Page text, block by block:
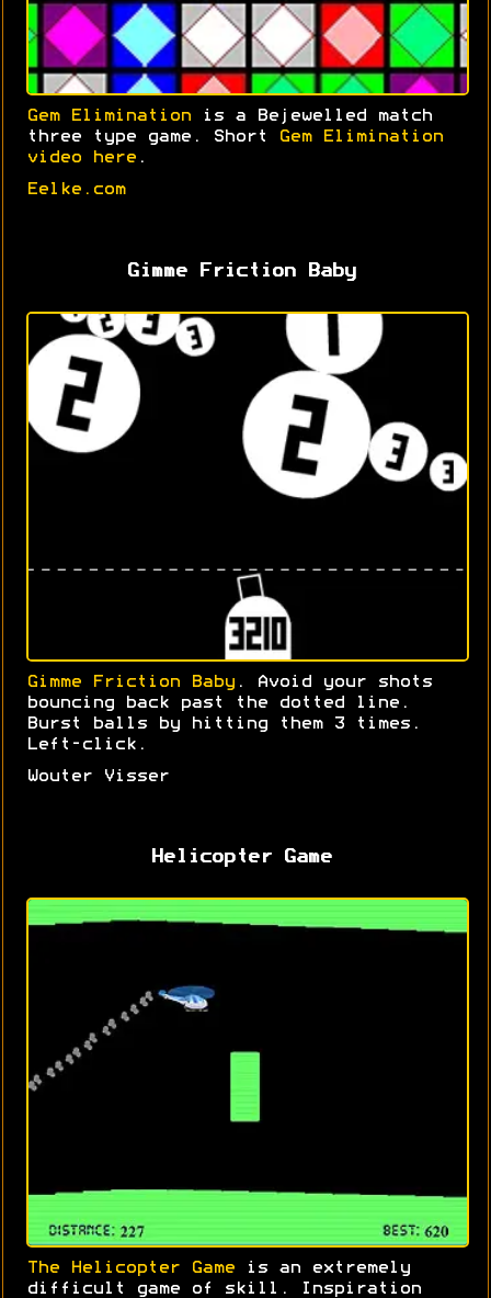
Gem Elimination is a Bejewelled match
three type game. Short
Gem Elimination
video here .
Eelke.com
Gimme Friction Baby
Gimme Friction Baby . Avoid your shots
bouncing back past the dotted line.
Burst balls by hitting them 3 times.
Left-click.
Wouter Visser
Helicopter Game
The Helicopter Game is an extremely
difficult game of skill. Inspiration